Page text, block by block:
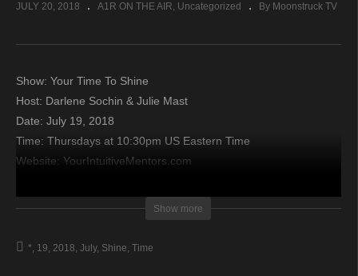
JULY 20, 2018 A1R ON THE AIR Uncategorized By Moonstruck TV
Show: Your Time To Shine
Host: Darlene Sochin & Julie Mast
Date: July 19, 2018
Time: Thursdays at 10:30pm US Eastern Time
Website: YourIntuitiveMentors.com
Copyright 2018 A1R Psychic Radio & Moonstruck TV –
Show more
* 19 2018 July Shine Time